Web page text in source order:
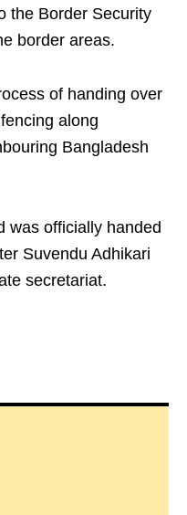
the Border Security
border areas.
of handing over
along
Bangladesh
was officially handed
Suvendu Adhikari
secretariat.